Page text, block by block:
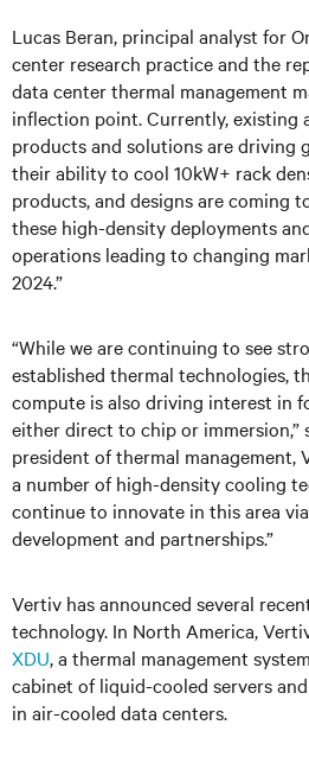
Lucas Beran, principal analyst for
center research practice and the
data center thermal management
inflection point. Currently, existing
products and solutions are driving
their ability to cool 10kW+ rack
products, and designs are coming
these high-density deployments
operations leading to changing
2024.”
“While we are continuing to see
established thermal technologies,
compute is also driving interest in
either direct to chip or immersion,”
president of thermal management,
a number of high-density cooling
continue to innovate in this area
development and partnerships.”
Vertiv has announced several
technology. In North America,
XDU, a thermal management
cabinet of liquid-cooled servers
in air-cooled data centers.